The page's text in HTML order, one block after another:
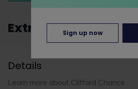
Extra info
Details
Learn more about Clifford Chance
Sign up now